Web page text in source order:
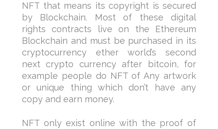
NFT that means its copyright is secured
by Blockchain. Most of these digital
rights contracts live on the Ethereum
Blockchain and must be purchased in its
cryptocurrency ether world’s second
next crypto currency after bitcoin, for
example people do NFT of Any artwork
or unique thing which don’t have any
copy and earn money.
NFT only exist online with the proof of